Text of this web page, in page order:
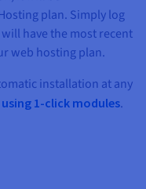
plan. Simply log
have the most recent
web hosting plan.
installation at any
using 1-click modules.